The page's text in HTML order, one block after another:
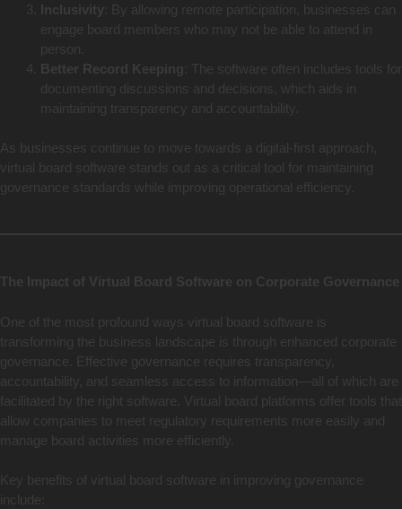
Inclusivity : By allowing remote participation, businesses can
engage board members who may not be able to attend in
person.
Better Record Keeping : The software often includes tools for
documenting discussions and decisions, which aids in
maintaining transparency and accountability.
As businesses continue to move towards a digital-first approach,
virtual board software stands out as a critical tool for maintaining
governance standards while improving operational efficiency.
The Impact of Virtual Board Software on Corporate Governance
One of the most profound ways virtual board software is
transforming the business landscape is through enhanced corporate
governance. Effective governance requires transparency,
accountability, and seamless access to information—all of which are
facilitated by the right software. Virtual board platforms offer tools that
allow companies to meet regulatory requirements more easily and
manage board activities more efficiently.
Key benefits of virtual board software in improving governance
include: